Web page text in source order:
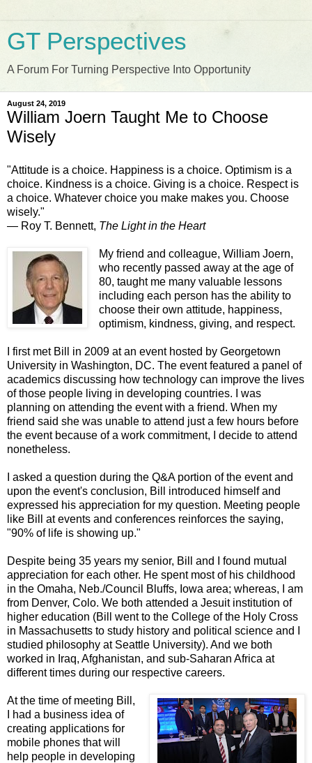
GT Perspectives
A Forum For Turning Perspective Into Opportunity
August 24, 2019
William Joern Taught Me to Choose
Wisely
"Attitude is a choice. Happiness is a choice. Optimism is a
choice. Kindness is a choice. Giving is a choice. Respect is
a choice. Whatever choice you make makes you. Choose
wisely."
― Roy T. Bennett, The Light in the Heart
My friend and colleague, William Joern,
who recently passed away at the age of
80, taught me many valuable lessons
including each person has the ability to
choose their own attitude, happiness,
optimism, kindness, giving, and respect.
I first met Bill in 2009 at an event hosted by Georgetown
University in Washington, DC. The event featured a panel of
academics discussing how technology can improve the lives
of those people living in developing countries. I was
planning on attending the event with a friend. When my
friend said she was unable to attend just a few hours before
the event because of a work commitment, I decide to attend
nonetheless.
I asked a question during the Q&A portion of the event and
upon the event's conclusion, Bill introduced himself and
expressed his appreciation for my question. Meeting people
like Bill at events and conferences reinforces the saying,
"90% of life is showing up."
Despite being 35 years my senior, Bill and I found mutual
appreciation for each other. He spent most of his childhood
in the Omaha, Neb./Council Bluffs, Iowa area; whereas, I am
from Denver, Colo. We both attended a Jesuit institution of
higher education (Bill went to the College of the Holy Cross
in Massachusetts to study history and political science and I
studied philosophy at Seattle University). And we both
worked in Iraq, Afghanistan, and sub-Saharan Africa at
different times during our respective careers.
At the time of meeting Bill,
I had a business idea of
creating applications for
mobile phones that will
help people in developing